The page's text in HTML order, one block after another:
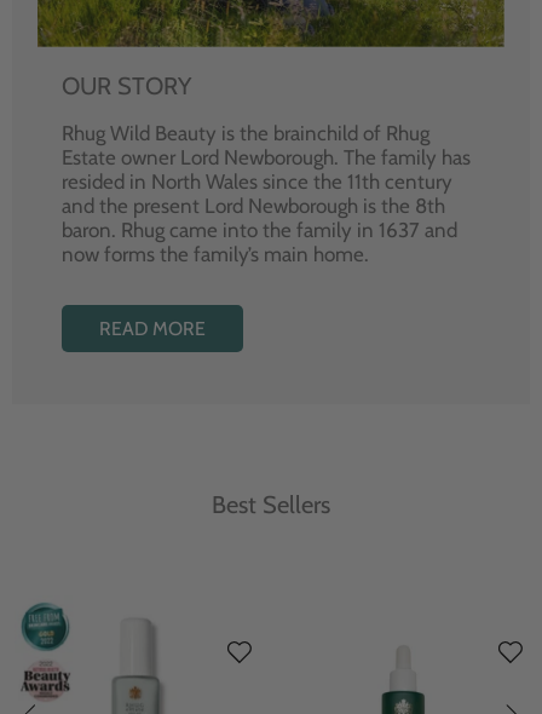
OUR STORY
Rhug Wild Beauty is the brainchild of Rhug
Estate owner Lord Newborough. The family has
resided in North Wales since the 11th century
and the present Lord Newborough is the 8th
baron. Rhug came into the family in 1637 and
now forms the family’s main home.
READ MORE
Best Sellers